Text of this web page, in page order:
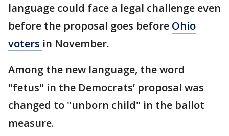
language could face a legal challenge even
before the proposal goes before Ohio
voters in November.
Among the new language, the word
"fetus" in the Democrats’ proposal was
changed to "unborn child" in the ballot
measure.